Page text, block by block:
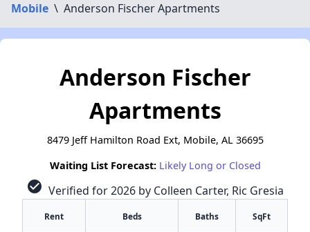
Mobile \ Anderson Fischer Apartments
Anderson Fischer
Apartments
8479 Jeff Hamilton Road Ext, Mobile, AL 36695
Waiting List Forecast: Likely Long or Closed
check_circle Verified for 2026 by Colleen Carter, Ric Gresia
Rent Beds Baths SqFt